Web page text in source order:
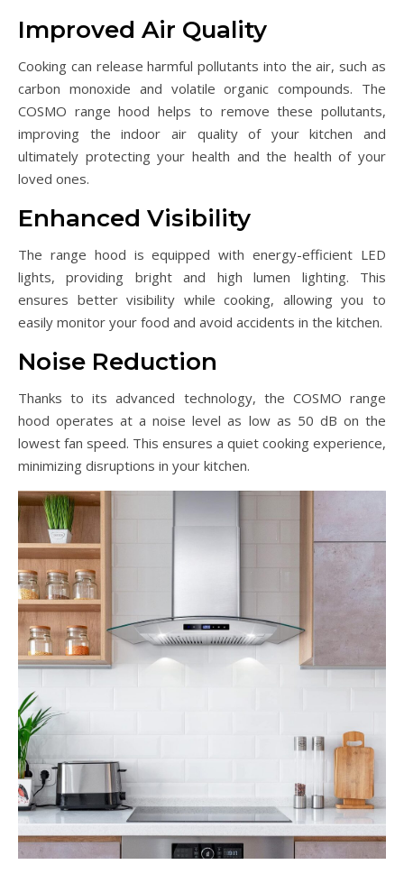
Improved Air Quality
Cooking can release harmful pollutants into the air, such as
carbon monoxide and volatile organic compounds. The
COSMO range hood helps to remove these pollutants,
improving the indoor air quality of your kitchen and
ultimately protecting your health and the health of your
loved ones.
Enhanced Visibility
The range hood is equipped with energy-efficient LED
lights, providing bright and high lumen lighting. This
ensures better visibility while cooking, allowing you to
easily monitor your food and avoid accidents in the kitchen.
Noise Reduction
Thanks to its advanced technology, the COSMO range
hood operates at a noise level as low as 50 dB on the
lowest fan speed. This ensures a quiet cooking experience,
minimizing disruptions in your kitchen.